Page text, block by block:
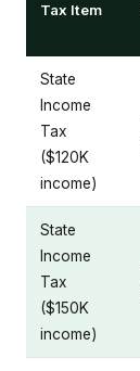
Tax Item
State
Income
Tax
($120K
income)
State
Income
Tax
($150K
income)